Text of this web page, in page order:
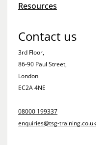
Resources
Contact us
3rd Floor,
86-90 Paul Street,
London
EC2A 4NE
08000 199337
enquiries@tsg-training.co.uk